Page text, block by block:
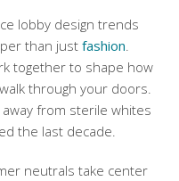
lobby design trends
than just fashion.
together to shape how
through your doors.
away from sterile whites
the last decade.
neutrals take center